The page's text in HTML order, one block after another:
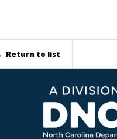
Return to list